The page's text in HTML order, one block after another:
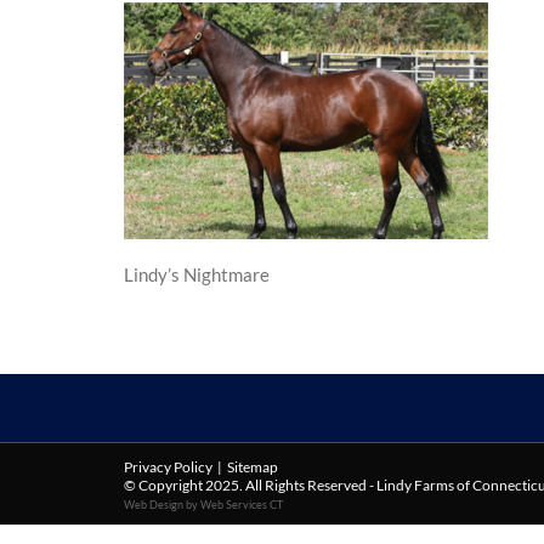
Lindy’s Nightmare
Privacy Policy | Sitemap
© Copyright 2025. All Rights Reserved - Lindy Farms of
Web Design by Web Services CT